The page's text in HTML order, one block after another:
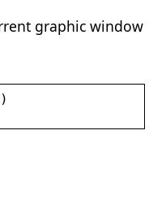
graphic window
)